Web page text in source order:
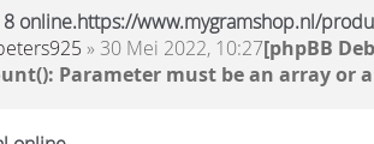
online.https://www.mygramshop.nl/
» 30 Mei 2022, 10:27[phpBB
Parameter must be an array or